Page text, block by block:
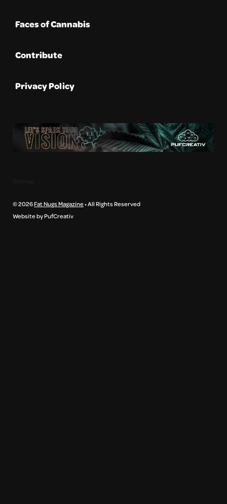
Faces of Cannabis
Contribute
Privacy Policy
© 2026Fat Nugs Magazine• All Rights Reserved
Website by PufCreativ